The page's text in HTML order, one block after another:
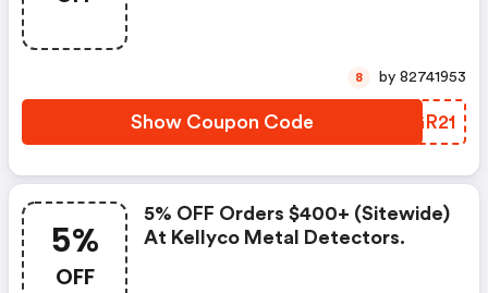
Show Coupon Code YRGR21
8 by 82741953
5%
OFF
5% OFF Orders $400+ (sitewide)
At Kellyco Metal Detectors.